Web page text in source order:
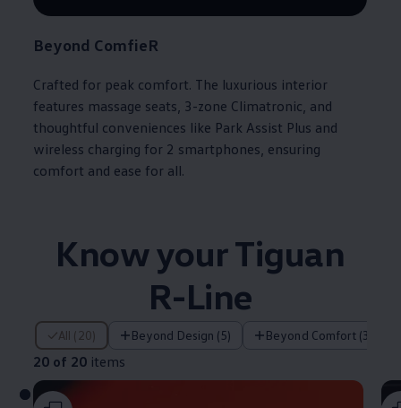
Beyond ComfieR​
Crafted for peak comfort. The luxurious interior
features massage seats, 3-zone Climatronic, and
thoughtful conveniences like Park Assist Plus and
wireless charging for 2 smartphones, ensuring
comfort and ease for all.​
Know your Tiguan
R-Line
All (20) Beyond Design (5) Beyond Comfort (3)
20 of 20 items
20 of 20 items